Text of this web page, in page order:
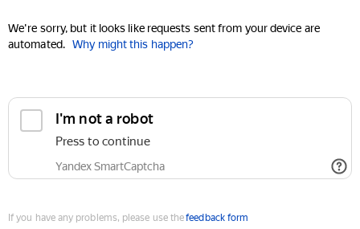
We're sorry, but it looks like requests sent from your device are
automated. Why might this happen?
I'm not a robot
Press to continue
Yandex SmartCaptcha
If you have any problems, please use thefeedback form